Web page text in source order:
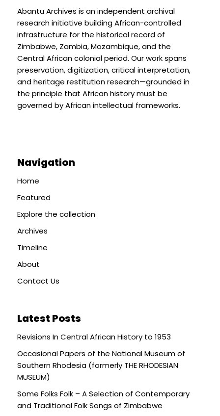
Abantu Archives is an independent archival
research initiative building African-controlled
infrastructure for the historical record of
Zimbabwe, Zambia, Mozambique, and the
Central African colonial period. Our work spans
preservation, digitization, critical interpretation,
and heritage restitution research—grounded in
the principle that African history must be
governed by African intellectual frameworks.
Navigation
Home
Featured
Explore the collection
Archives
Timeline
About
Contact Us
Latest Posts
Revisions In Central African History to 1953
Occasional Papers of the National Museum of
Southern Rhodesia (formerly THE RHODESIAN
MUSEUM)
Some Folks Folk – A Selection of Contemporary
and Traditional Folk Songs of Zimbabwe